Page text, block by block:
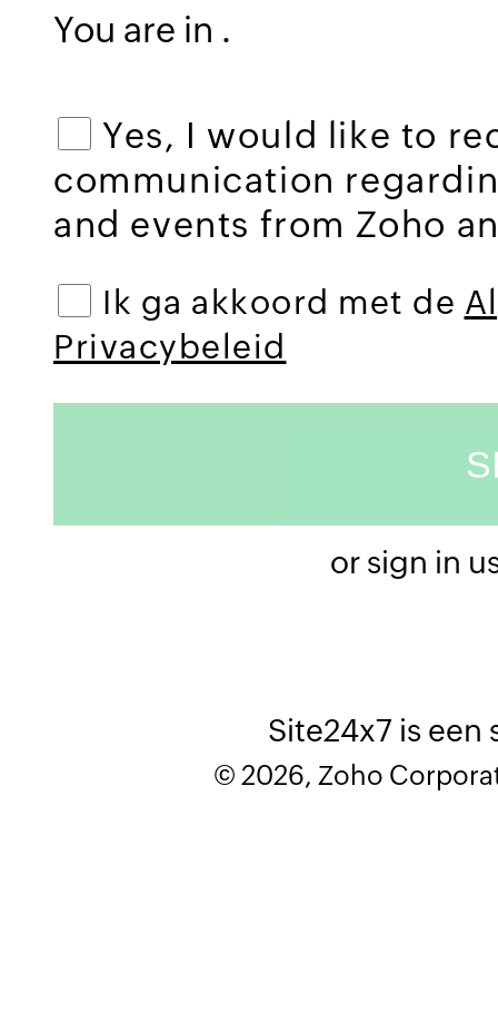
You are in .
Yes, I would like to
communication
and events from Zoho
Ik ga akkoord met de
Privacybeleid
or sign in
Site24x7 is een
© 2026, Zoho